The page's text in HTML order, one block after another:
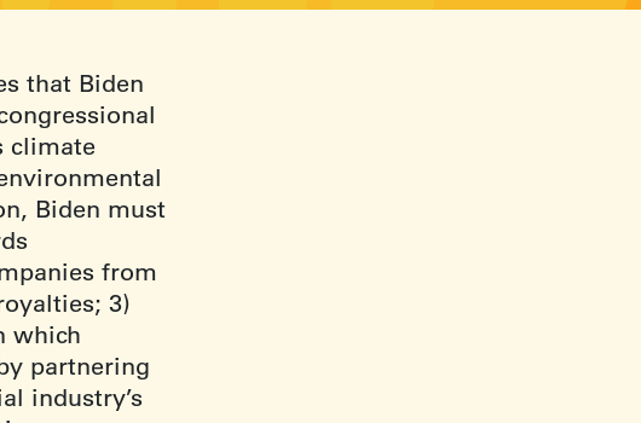
that Biden
climate
Biden must
from
3)
which
partnering
industry’s